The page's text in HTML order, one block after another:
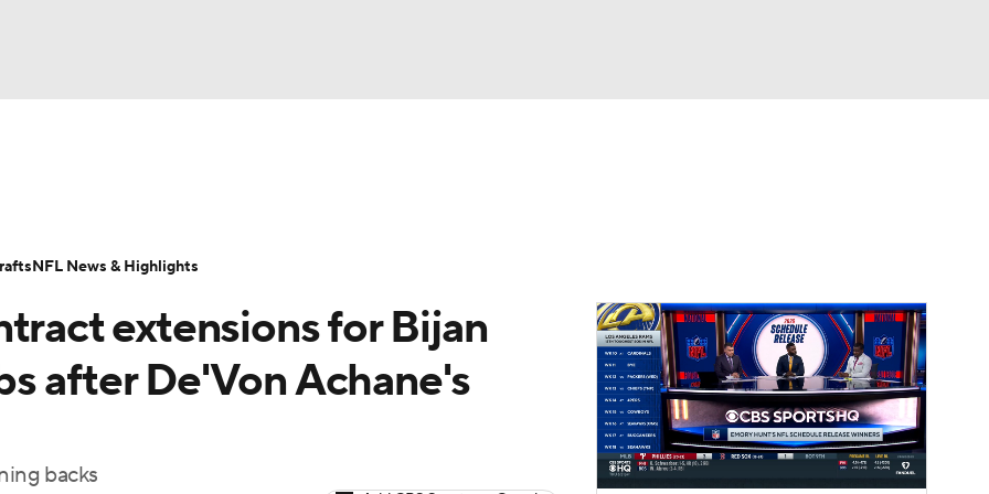
Transactions NFL Betting
extensions for Bijan
after De'Von Achane's
backs
NFL News & Highlights